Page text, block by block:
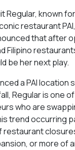
Regular, known
restaurant
that after
Filipino
be her next play.
a PAI location
Regular is one
who are
trend occurring
restaurant
or more of